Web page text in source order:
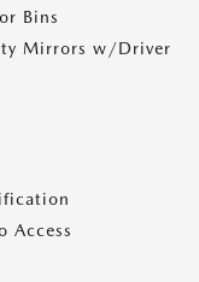
Bins
Mirrors w/Driver
Access